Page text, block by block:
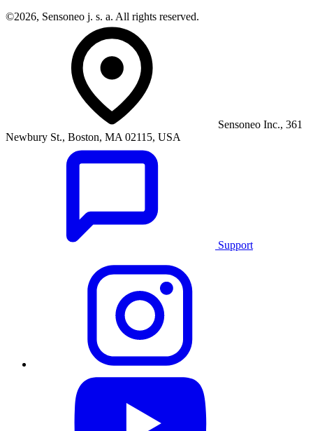
©2026, Sensoneo j. s. a. All rights reserved.
Sensoneo Inc., 361
Newbury St., Boston, MA 02115, USA
Support